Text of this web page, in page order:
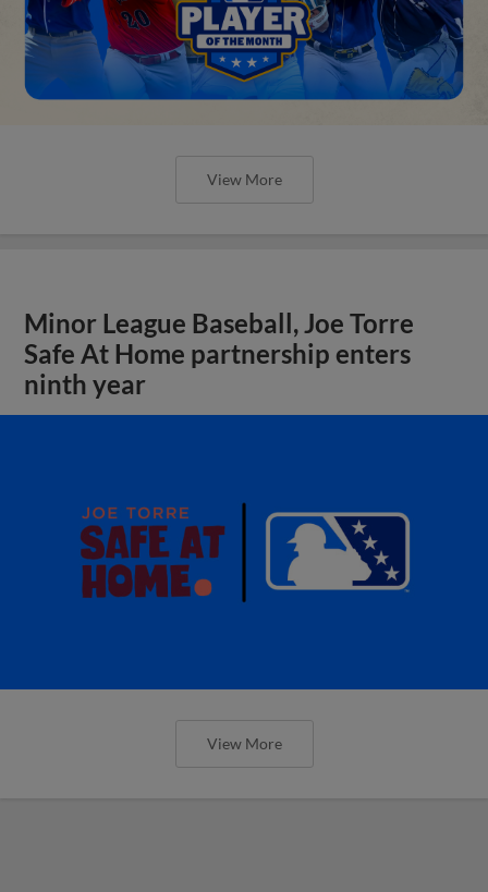
View More
Minor League Baseball, Joe Torre
Safe At Home partnership enters
ninth year
View More